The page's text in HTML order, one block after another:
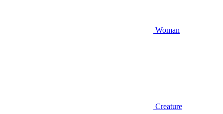
Woman
Creature